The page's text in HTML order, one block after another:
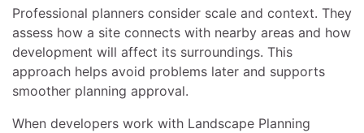
Professional planners consider scale and context. They
assess how a site connects with nearby areas and how
development will affect its surroundings. This
approach helps avoid problems later and supports
smoother planning approval.
When developers work with Landscape Planning